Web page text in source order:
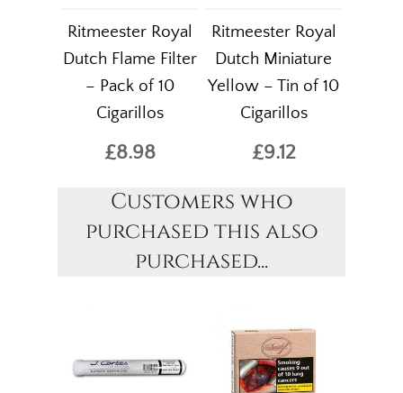
Ritmeester Royal
Dutch Flame Filter
– Pack of 10
Cigarillos
£8.98
Ritmeester Royal
Dutch Miniature
Yellow – Tin of 10
Cigarillos
£9.12
Customers who
purchased this also
purchased...